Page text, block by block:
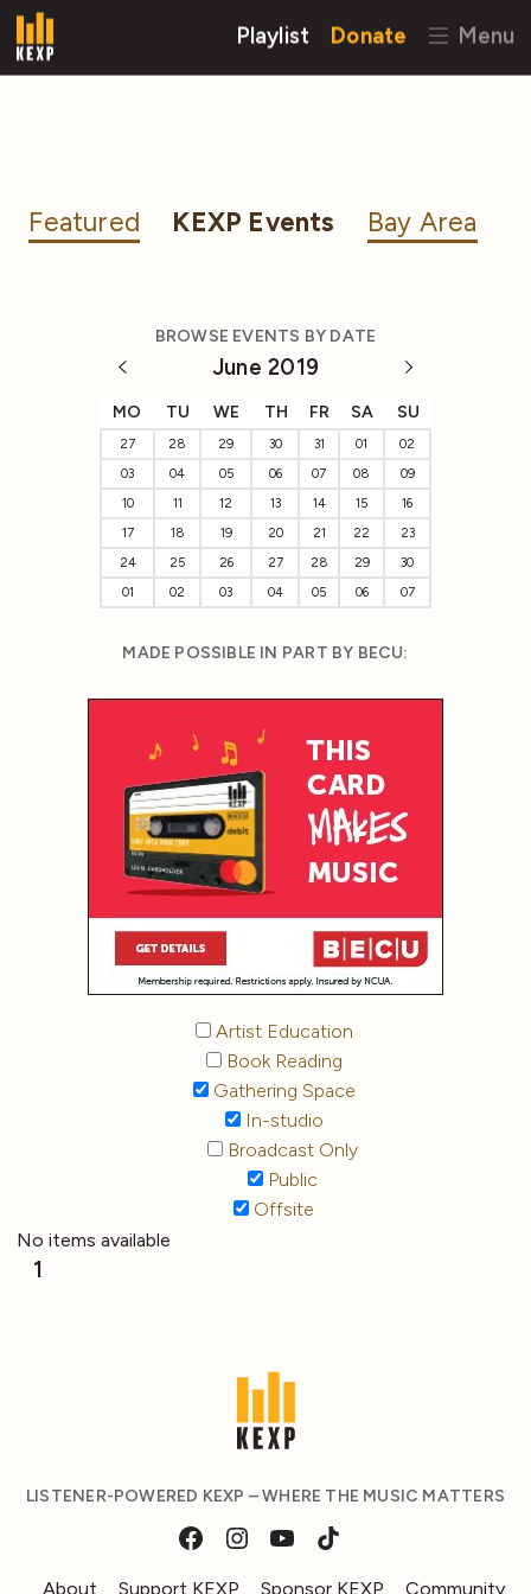
Playlist Donate Menu
Featured KEXP Events Bay Area
BROWSE EVENTS BY DATE
June 2019
MO TU WE TH FR SA SU
27 28 29 30 31 01
02
03
04 05 06 07 08
09
10
11 12 13 14 15
16
17
18 19 20 21 22
23
24
25 26 27 28 29
30
01
02 03 04 05 06 07
MADE POSSIBLE IN PART BY BECU:
Artist Education
Book Reading
Gathering Space
In-studio
Broadcast Only
Public
Offsite
No items available
1
LISTENER-POWERED KEXP – WHERE THE MUSIC MATTERS
About Support KEXP Sponsor KEXP Community